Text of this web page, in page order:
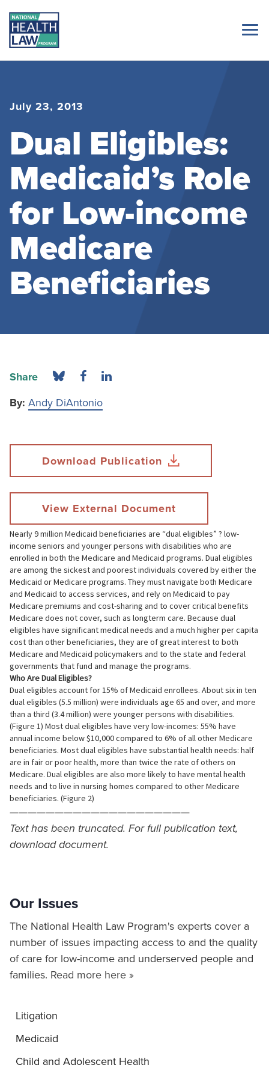
July 23, 2013
Dual Eligibles:
Medicaid’s Role
for Low-income
Medicare
Beneficiaries
Share
By: Andy DiAntonio
Download Publication
View External Document
Nearly 9 million Medicaid beneficiaries are “dual eligibles” ? low-
income seniors and younger persons with disabilities who are
enrolled in both the Medicare and Medicaid programs. Dual eligibles
are among the sickest and poorest individuals covered by either the
Medicaid or Medicare programs. They must navigate both Medicare
and Medicaid to access services, and rely on Medicaid to pay
Medicare premiums and cost-sharing and to cover critical benefits
Medicare does not cover, such as longterm care. Because dual
eligibles have significant medical needs and a much higher per capita
cost than other beneficiaries, they are of great interest to both
Medicare and Medicaid policymakers and to the state and federal
governments that fund and manage the programs.
Who Are Dual Eligibles?
Dual eligibles account for 15% of Medicaid enrollees. About six in ten
dual eligibles (5.5 million) were individuals age 65 and over, and more
than a third (3.4 million) were younger persons with disabilities.
(Figure 1) Most dual eligibles have very low-incomes: 55% have
annual income below $10,000 compared to 6% of all other Medicare
beneficiaries. Most dual eligibles have substantial health needs: half
are in fair or poor health, more than twice the rate of others on
Medicare. Dual eligibles are also more likely to have mental health
needs and to live in nursing homes compared to other Medicare
beneficiaries. (Figure 2)
————————————————————
Text has been truncated. For full publication text,
download document.
Our Issues
The National Health Law Program's experts cover a
number of issues impacting access to and the quality
of care for low-income and underserved people and
families. Read more here »
Litigation
Medicaid
Child and Adolescent Health